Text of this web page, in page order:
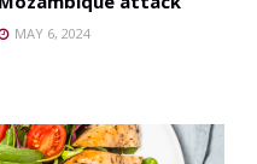
MAY 6, 2024